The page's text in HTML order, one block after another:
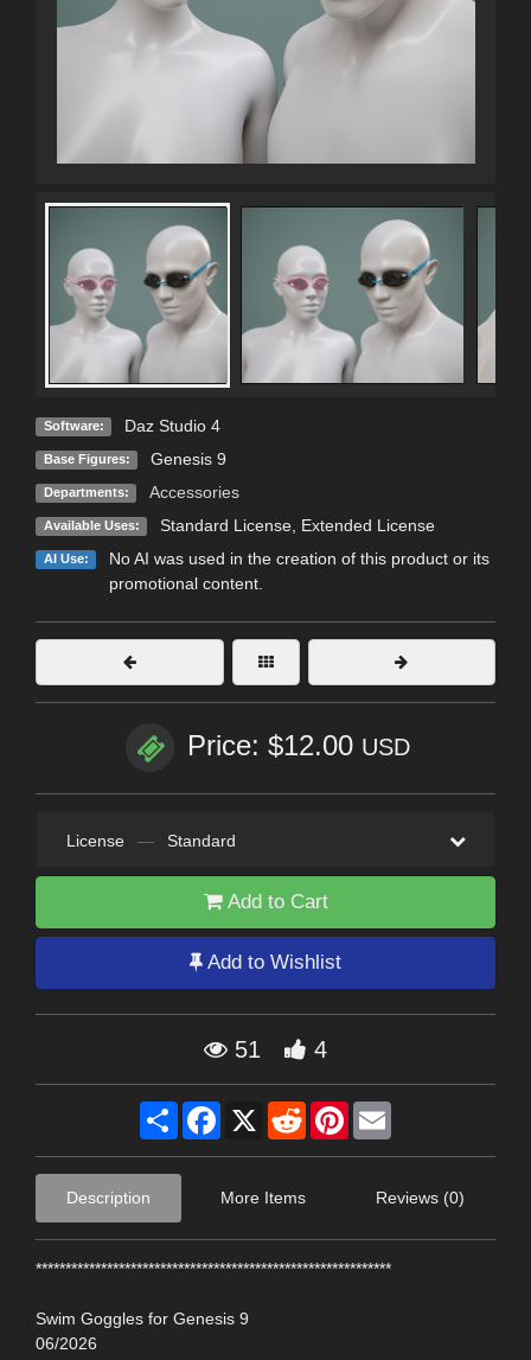
Software: Daz Studio 4
Base Figures: Genesis 9
Departments: Accessories
Available Uses: Standard License, Extended License
AI Use:
No AI was used in the creation of this product or its
promotional content.
Price: $12.00 USD
License — Standard
Add to Cart
Add to Wishlist
51 4
Share Facebook
X RedditPinterest
Description More Items Reviews (0)
************************************************************
Swim Goggles for Genesis 9
06/2026